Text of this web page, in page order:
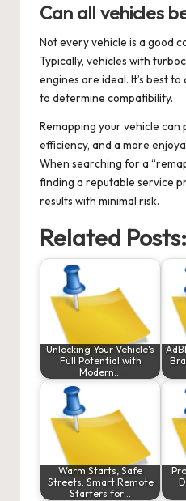
Can all vehicles
Not every vehicle is a good
Typically, vehicles with
engines are ideal. It’s best
to determine compatibility.
Remapping your vehicle
efficiency, and a more
When searching for a
finding a reputable service
results with minimal risk.
Related Posts:
Unlocking Your Vehicle's
Full Potential with
Modern…
Warm Starts, Safe
Streets: Smart Remote
Starters for…